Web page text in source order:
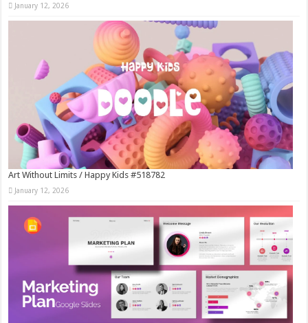
January 12, 2026
Art Without Limits / Happy Kids #518782
January 12, 2026